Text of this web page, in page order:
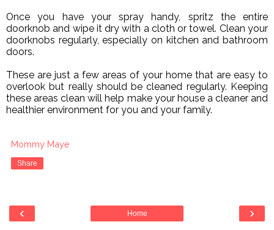
Once you have your spray handy, spritz the entire
doorknob and wipe it dry with a cloth or towel. Clean your
doorknobs regularly, especially on kitchen and bathroom
doors.
These are just a few areas of your home that are easy to
overlook but really should be cleaned regularly. Keeping
these areas clean will help make your house a cleaner and
healthier environment for you and your family.
Mommy Maye
Share
‹ ›
Home